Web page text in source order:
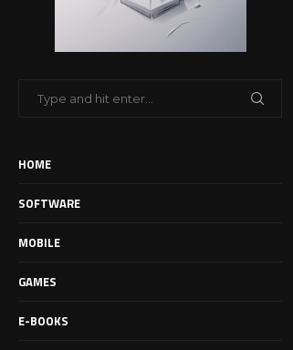
HOME
SOFTWARE
MOBILE
GAMES
E-BOOKS